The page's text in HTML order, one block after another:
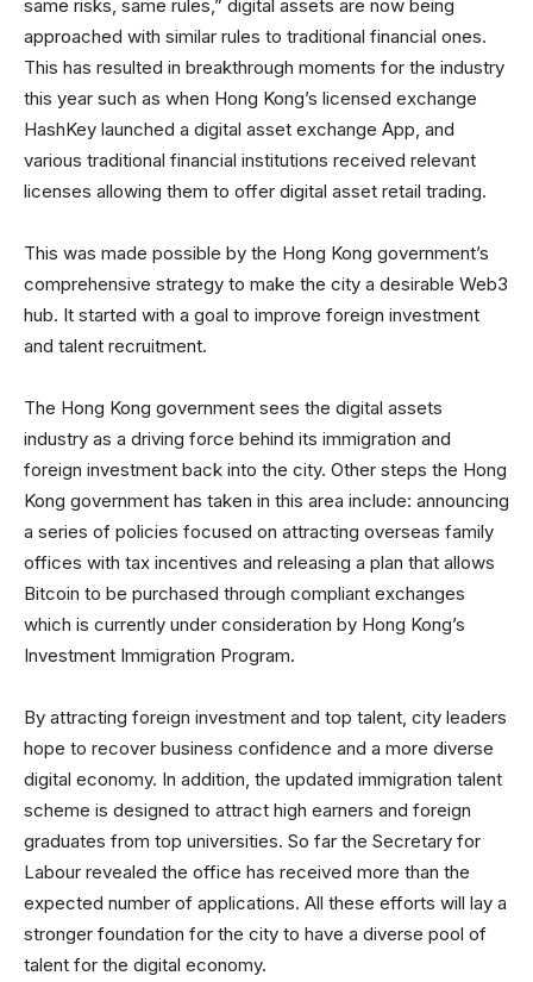
same risks, same rules,” digital assets are now being
approached with similar rules to traditional financial ones.
This has resulted in breakthrough moments for the industry
this year such as when Hong Kong’s licensed exchange
HashKey launched a digital asset exchange App, and
various traditional financial institutions received relevant
licenses allowing them to offer digital asset retail trading.
This was made possible by the Hong Kong government’s
comprehensive strategy to make the city a desirable Web3
hub. It started with a goal to improve foreign investment
and talent recruitment.
The Hong Kong government sees the digital assets
industry as a driving force behind its immigration and
foreign investment back into the city. Other steps the Hong
Kong government has taken in this area include: announcing
a series of policies focused on attracting overseas family
offices with tax incentives and releasing a plan that allows
Bitcoin to be purchased through compliant exchanges
which is currently under consideration by Hong Kong’s
Investment Immigration Program.
By attracting foreign investment and top talent, city leaders
hope to recover business confidence and a more diverse
digital economy. In addition, the updated immigration talent
scheme is designed to attract high earners and foreign
graduates from top universities. So far the Secretary for
Labour revealed the office has received more than the
expected number of applications. All these efforts will lay a
stronger foundation for the city to have a diverse pool of
talent for the digital economy.